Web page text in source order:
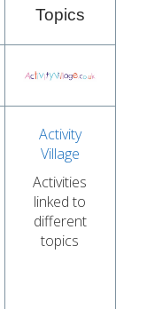
Topics
Activity
Village
Activities
linked to
different
topics